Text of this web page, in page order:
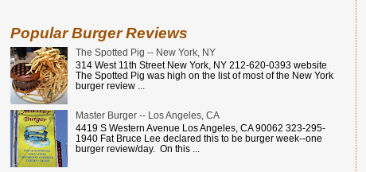
Popular Burger Reviews
The Spotted Pig -- New York, NY
314 West 11th Street New York, NY 212-620-0393 website
The Spotted Pig was high on the list of most of the New York
burger review ...
Master Burger -- Los Angeles, CA
4419 S Western Avenue Los Angeles, CA 90062 323-295-
1940 Fat Bruce Lee declared this to be burger week--one
burger review/day. On this ...